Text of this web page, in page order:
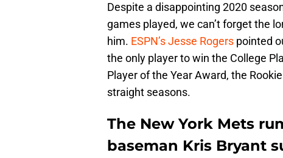
Despite a disappointing 2020
games played, we can’t forget the
him. ESPN’s Jesse Rogers pointed
the only player to win the College
Player of the Year Award, the
straight seasons.
The New York Mets
baseman Kris Bryant